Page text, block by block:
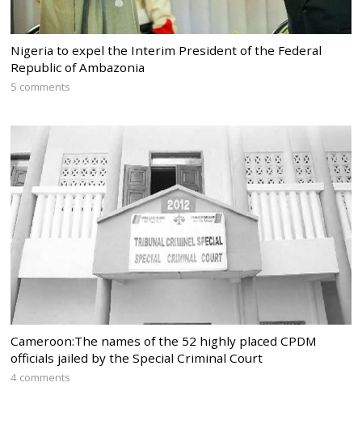
Nigeria to expel the Interim President of the Federal
Republic of Ambazonia
5 comments
Cameroon:The names of the 52 highly placed CPDM
officials jailed by the Special Criminal Court
4 comments